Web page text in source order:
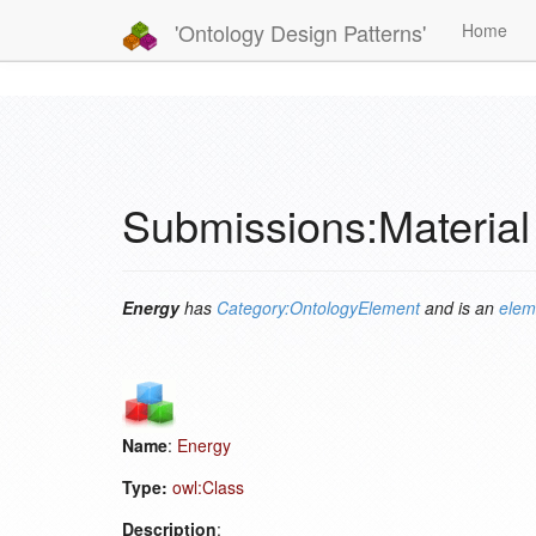
'Ontology Design Patterns' Home
Energyhas Category:OntologyElementand is an
Name: Energy
Type: owl:Class
Description: